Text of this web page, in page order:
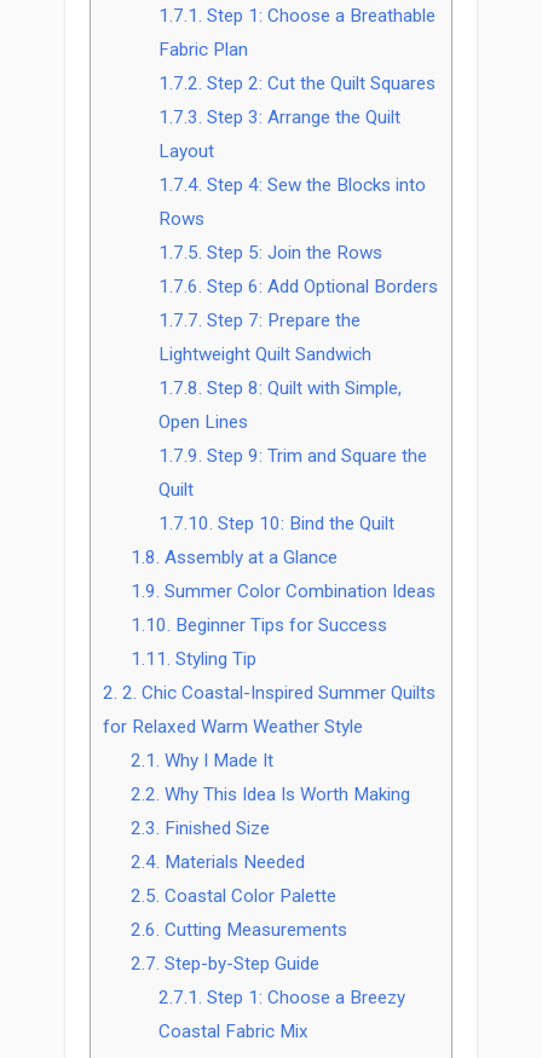
1.7.1. Step 1: Choose a Breathable
Fabric Plan
1.7.2. Step 2: Cut the Quilt Squares
1.7.3. Step 3: Arrange the Quilt
Layout
1.7.4. Step 4: Sew the Blocks into
Rows
1.7.5. Step 5: Join the Rows
1.7.6. Step 6: Add Optional Borders
1.7.7. Step 7: Prepare the
Lightweight Quilt Sandwich
1.7.8. Step 8: Quilt with Simple,
Open Lines
1.7.9. Step 9: Trim and Square the
Quilt
1.7.10. Step 10: Bind the Quilt
1.8. Assembly at a Glance
1.9. Summer Color Combination Ideas
1.10. Beginner Tips for Success
1.11. Styling Tip
2. 2. Chic Coastal-Inspired Summer Quilts
for Relaxed Warm Weather Style
2.1. Why I Made It
2.2. Why This Idea Is Worth Making
2.3. Finished Size
2.4. Materials Needed
2.5. Coastal Color Palette
2.6. Cutting Measurements
2.7. Step-by-Step Guide
2.7.1. Step 1: Choose a Breezy
Coastal Fabric Mix